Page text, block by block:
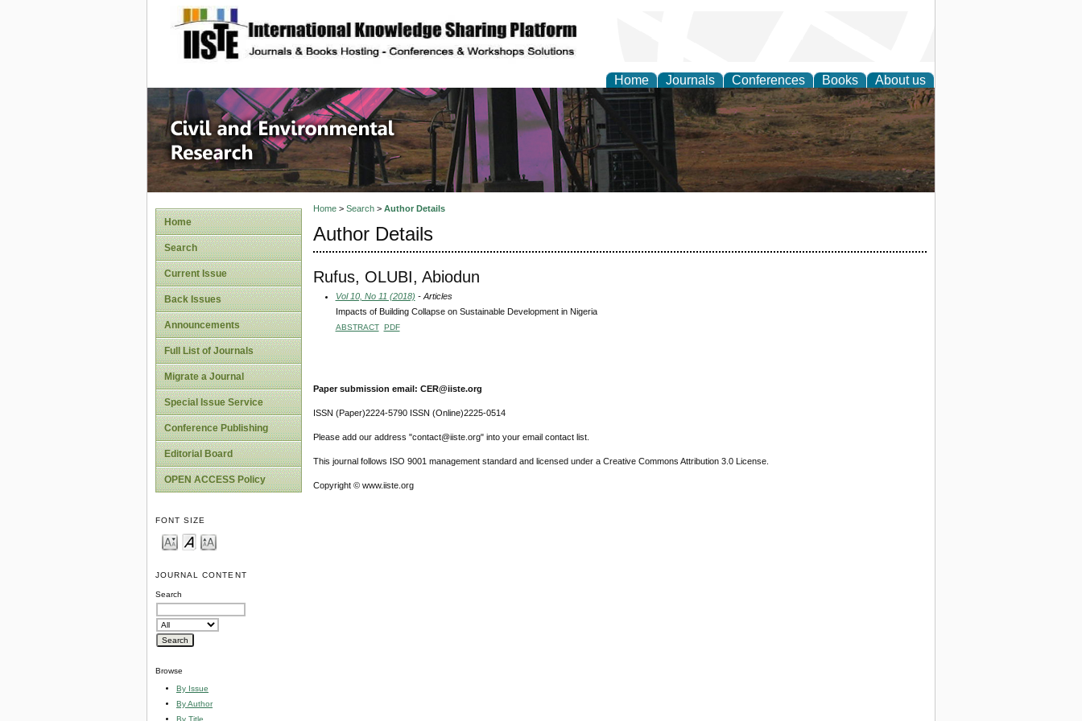
site description
Home Journals Conferences Books About us
Civil and Environmental Research
Home
Search
Current Issue
Back Issues
Announcements
Full List of Journals
Migrate a Journal
Special Issue Service
Conference Publishing
Editorial Board
OPEN ACCESS Policy
FONT SIZE
JOURNAL CONTENT
Search
Browse
By Issue
By Author
By Title
Home> Search> Author Details
Author Details
Rufus, OLUBI, Abiodun
Vol 10, No 11 (2018) - Articles
Impacts of Building Collapse on Sustainable Development in Nigeria
ABSTRACT PDF
Paper submission email: CER@iiste.org
ISSN (Paper)2224-5790 ISSN (Online)2225-0514
Please add our address "contact@iiste.org" into your email contact list.
This journal follows ISO 9001 management standard and licensed under a Creative Commons Attribution 3.0 License.
Copyright © www.iiste.org